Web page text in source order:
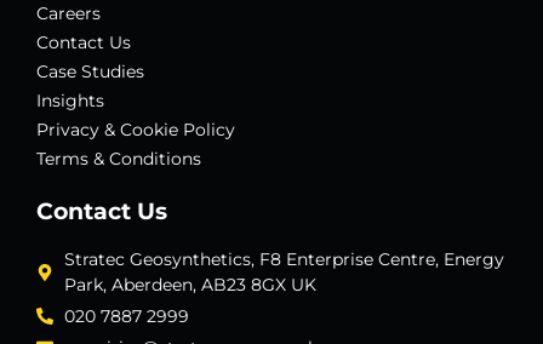
Careers
Contact Us
Case Studies
Insights
Privacy & Cookie Policy
Terms & Conditions
Contact Us
Stratec Geosynthetics, F8 Enterprise Centre, Energy
Park, Aberdeen, AB23 8GX UK
020 7887 2999